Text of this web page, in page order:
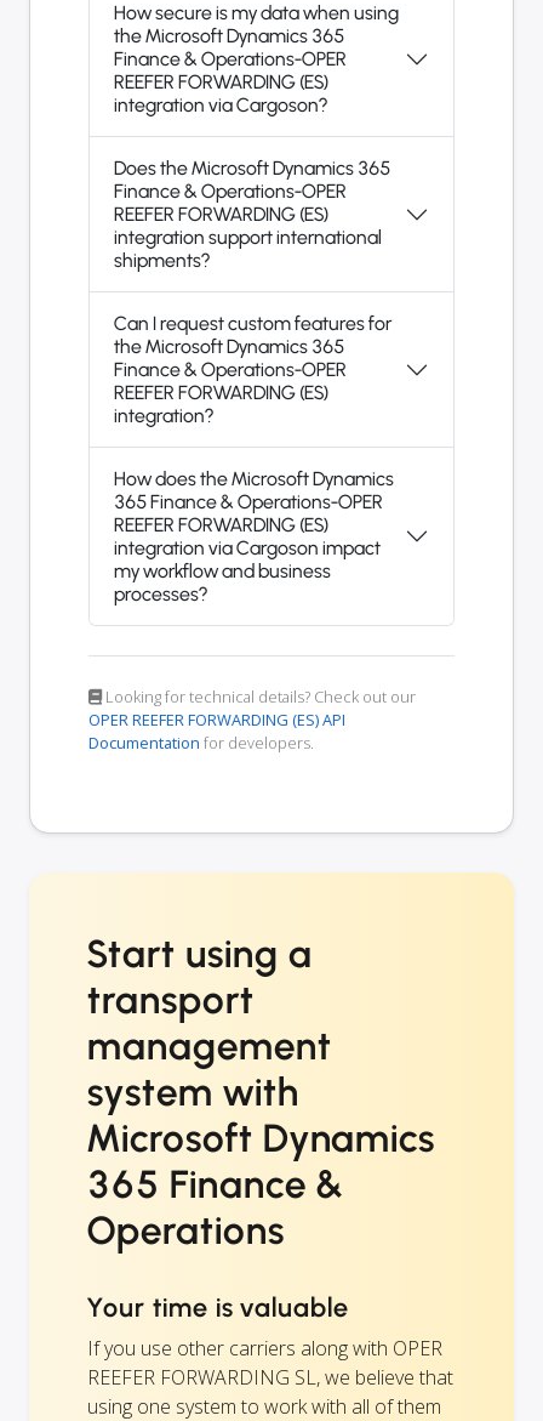
How secure is my data when using
the Microsoft Dynamics 365
Finance & Operations-OPER
REEFER FORWARDING (ES)
integration via Cargoson?
Does the Microsoft Dynamics 365
Finance & Operations-OPER
REEFER FORWARDING (ES)
integration support international
shipments?
Can I request custom features for
the Microsoft Dynamics 365
Finance & Operations-OPER
REEFER FORWARDING (ES)
integration?
How does the Microsoft Dynamics
365 Finance & Operations-OPER
REEFER FORWARDING (ES)
integration via Cargoson impact
my workflow and business
processes?
Looking for technical details? Check out our
OPER REEFER FORWARDING (ES) API
Documentation for developers.
Start using a
transport
management
system with
Microsoft Dynamics
365 Finance &
Operations
Your time is valuable
If you use other carriers along with OPER
REEFER FORWARDING SL, we believe that
using one system to work with all of them